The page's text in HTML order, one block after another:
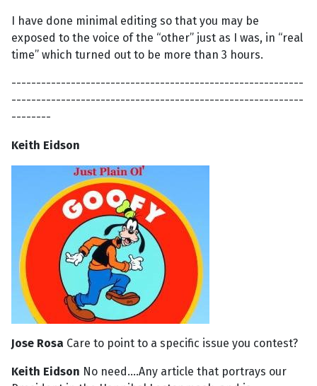
I have done minimal editing so that you may be
exposed to the voice of the “other” just as I was, in “real
time” which turned out to be more than 3 hours.
-----------------------------------------------------------
-----------------------------------------------------------
--------
Keith Eidson
Jose Rosa Care to point to a specific issue you contest?
Keith Eidson No need....Any article that portrays our